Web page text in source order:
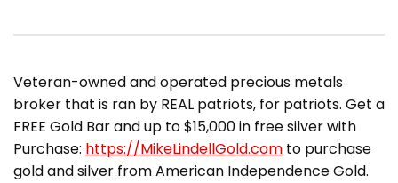
​Veteran-owned and operated precious metals
broker that is ran by REAL patriots, for patriots. Get a
FREE Gold Bar and up to $15,000 in free silver with
Purchase: https://MikeLindellGold.com to purchase
gold and silver from American Independence Gold.